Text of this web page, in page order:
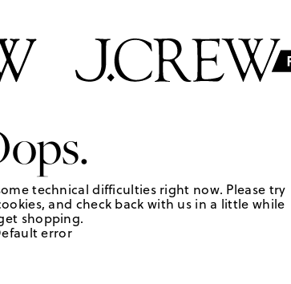
technical difficulties right now. Please try
and check back with us in a little while
shopping.
error